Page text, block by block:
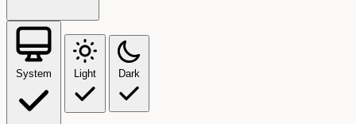
System Light Dark